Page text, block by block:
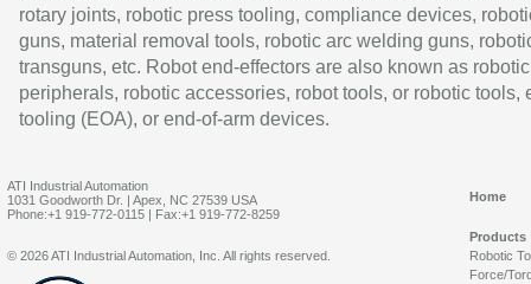
rotary joints, robotic press tooling, compliance devices,
guns, material removal tools, robotic arc welding guns,
transguns, etc. Robot end-effectors are also known as robotic
peripherals, robotic accessories, robot tools, or robotic tools,
tooling (EOA), or end-of-arm devices.
ATI Industrial Automation
1031 Goodworth Dr. | Apex, NC 27539 USA
Phone:+1 919-772-0115 | Fax:+1 919-772-8259
Home
Products
Robotic
Force/
© 2026 ATI Industrial Automation, Inc. All rights reserved.